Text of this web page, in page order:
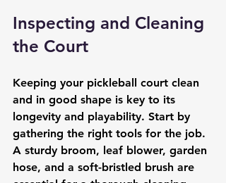
Inspecting and Cleaning
the Court
Keeping your pickleball court clean
and in good shape is key to its
longevity and playability. Start by
gathering the right tools for the job.
A sturdy broom, leaf blower, garden
hose, and a soft-bristled brush are